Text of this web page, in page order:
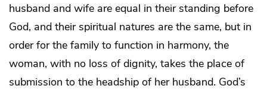
husband and wife are equal in their standing before
God, and their spiritual natures are the same, but in
order for the family to function in harmony, the
woman, with no loss of dignity, takes the place of
submission to the headship of her husband. God’s